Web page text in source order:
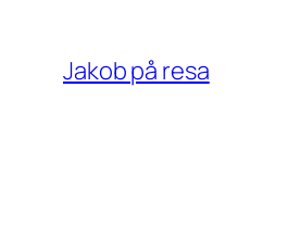
content
Jakob på resa